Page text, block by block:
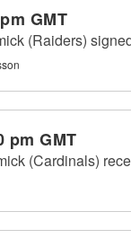
GMT
(Raiders)
pm GMT
(Cardinals)